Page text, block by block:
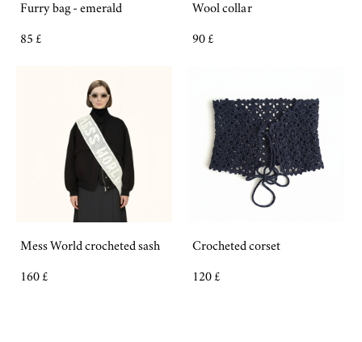
Furry bag - emerald
85 £
Wool collar
90 £
Mess World crocheted sash
160 £
Crocheted corset
120 £